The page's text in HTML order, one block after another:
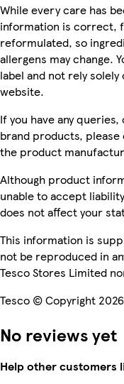
While every care has
information is correct,
reformulated, so
allergens may change.
label and not rely
website.
If you have any
brand products,
the product
Although product
unable to accept
does not affect your
This information is
not be reproduced in
Tesco Stores Limited
Tesco © Copyright 2026
No reviews yet
Help other customers